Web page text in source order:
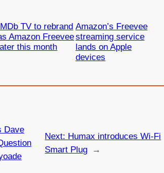
TV to rebrand
Amazon Freevee
this month
Amazon’s Freevee
streaming service
lands on Apple
devices
Dave
Next: Humax introduces Wi-Fi
Smart Plug
→